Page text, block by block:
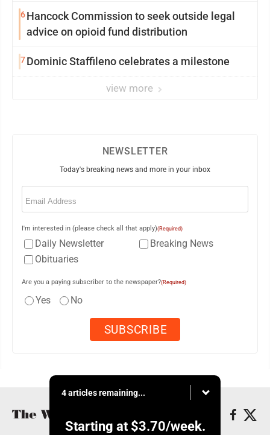
6Hancock Commission to seek outside legal
advice on opioid fund distribution
7Dominic Staffileno celebrates a milestone
view more
NEWSLETTER
Today's breaking news and more in your inbox
Email
I'm interested in (please check all that apply)(Required)
Daily Newsletter
Breaking News
Obituaries
Are you a paying subscriber to the newspaper?(Required)
Yes No
4 articles remaining...
Starting at $3.70/week.